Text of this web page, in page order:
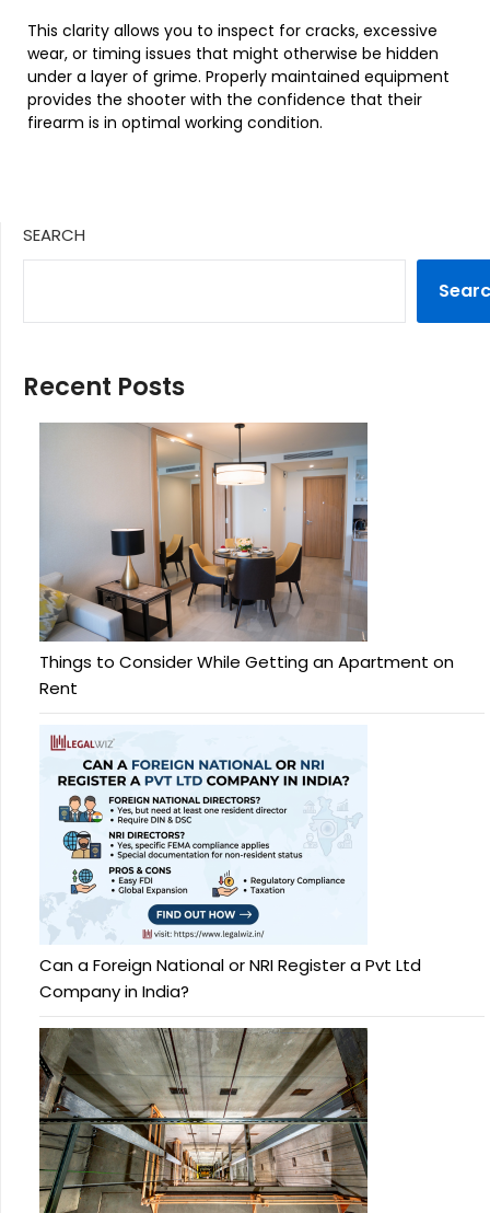
This clarity allows you to inspect for cracks, excessive
wear, or timing issues that might otherwise be hidden
under a layer of grime. Properly maintained equipment
provides the shooter with the confidence that their
firearm is in optimal working condition.
SEARCH
Recent Posts
Things to Consider While Getting an Apartment on
Rent
Can a Foreign National or NRI Register a Pvt Ltd
Company in India?